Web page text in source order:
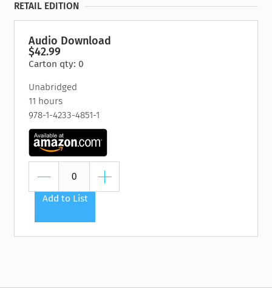
RETAIL EDITION
Audio Download
$42.99
Carton qty: 0
Unabridged
11 hours
978-1-4233-4851-1
Add to List